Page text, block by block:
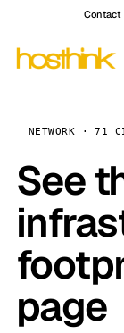
Contact
NETWORK · 71
See
page